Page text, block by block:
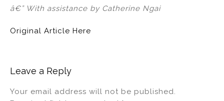
â€” With assistance by Catherine Ngai
Original Article Here
Leave a Reply
Your email address will not be published.